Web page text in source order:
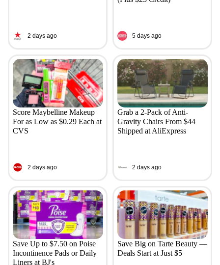
2 days ago 5 days ago
Score Maybelline Makeup
For as Low as $0.29 Each at
CVS
2 days ago
Grab a 2-Pack of Anti-
Gravity Chairs From $44
Shipped at AliExpress
2 days ago
Save Up to $7.50 on Poise
Incontinence Pads or Daily
Liners at BJ's
Save Big on Tarte Beauty —
Deals Start at Just $5